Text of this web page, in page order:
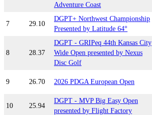
Adventure Coast
7 29.10
DGPT+ Northwest Championship
Presented by Latitude 64°
8 28.37
DGPT - GRIPeq 44th Kansas City
Wide Open presented by Nexus
Disc Golf
9 26.70 2026 PDGA European Open
10 25.94
DGPT - MVP Big Easy Open
presented by Flight Factory